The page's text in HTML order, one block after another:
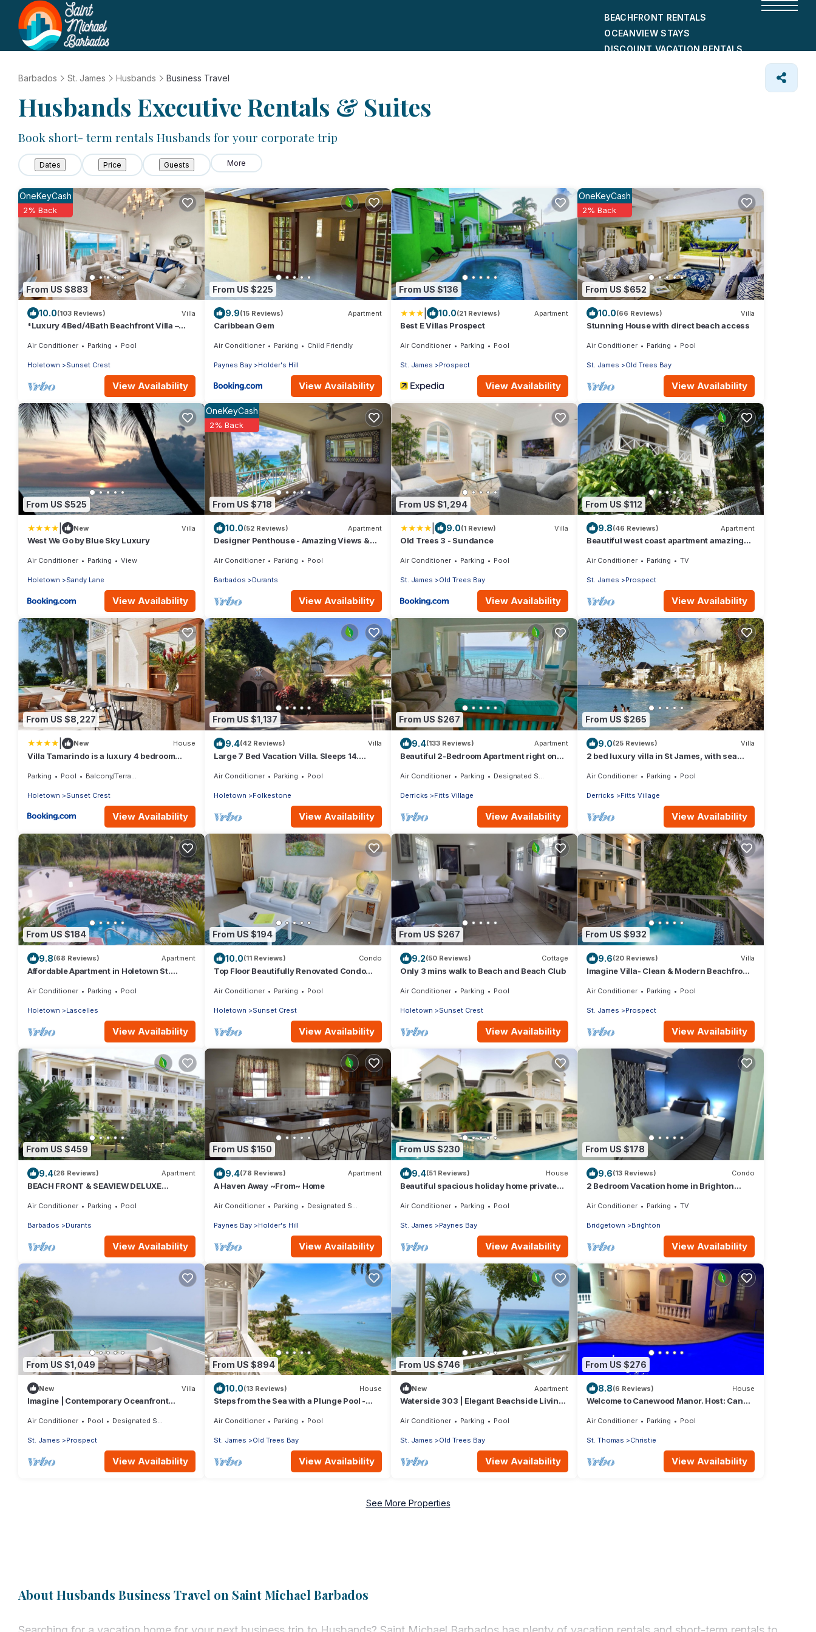
BEACHFRONT RENTALS
OCEANVIEW STAYS
DISCOUNT VACATION RENTALS
Barbados St. James Husbands Business Travel
Husbands Executive Rentals & Suites
Book short- term rentals Husbands for your corporate trip
Dates Price Guests More
From US $883
OneKeyCash
2% Back
10.0(103 Reviews) Villa
*Luxury 4Bed/4Bath Beachfront Villa –
Air Conditioner Parking Pool
Holetown Sunset Crest
View Availability
From US $225
9.9(15 Reviews) Apartment
Caribbean Gem
Air Conditioner Parking Child Friendly
Paynes Bay Holder's Hill
View Availability
From US $136
10.0(21 Reviews) Apartment
Best E Villas Prospect
Air Conditioner Parking Pool
St. James Prospect
View Availability
From US $652
OneKeyCash
2% Back
10.0(66 Reviews) Villa
Stunning House with direct beach access
Air Conditioner Parking Pool
St. James Old Trees Bay
View Availability
From US $525
New Villa
West We Go by Blue Sky Luxury
Air Conditioner Parking View
Holetown Sandy Lane
View Availability
From US $718
OneKeyCash
2% Back
10.0(52 Reviews) Apartment
Designer Penthouse - Amazing Views &
Air Conditioner Parking Pool
Barbados Durants
View Availability
From US $1,294
9.0(1 Review) Villa
Old Trees 3 - Sundance
Air Conditioner Parking Pool
St. James Old Trees Bay
View Availability
From US $112
9.8(46 Reviews) Apartment
Beautiful west coast apartment amazing
Air Conditioner Parking TV
St. James Prospect
View Availability
From US $8,227
New House
Villa Tamarindo is a luxury 4 bedroom
Parking Pool Balcony/Terrace
Holetown Sunset Crest
View Availability
From US $1,137
9.4(42 Reviews) Villa
Large 7 Bed Vacation Villa. Sleeps 14.
Air Conditioner Parking Pool
Holetown Folkestone
View Availability
From US $267
9.4(133 Reviews) Apartment
Beautiful 2-Bedroom Apartment right on
Air Conditioner Parking Designated Smoking Area
Derricks Fitts Village
View Availability
From US $265
9.0(25 Reviews) Villa
2 bed luxury villa in St James, with sea
Air Conditioner Parking Pool
Derricks Fitts Village
View Availability
From US $184
9.8(68 Reviews) Apartment
Affordable Apartment in Holetown St.
Air Conditioner Parking Pool
Holetown Lascelles
View Availability
From US $194
10.0(11 Reviews) Condo
Top Floor Beautifully Renovated Condo
Air Conditioner Parking Pool
Holetown Sunset Crest
View Availability
From US $267
9.2(50 Reviews) Cottage
Only 3 mins walk to Beach and Beach Club
Air Conditioner Parking Pool
Holetown Sunset Crest
View Availability
From US $932
9.6(20 Reviews) Villa
Imagine Villa- Clean & Modern Beachfront
Air Conditioner Parking Pool
St. James Prospect
View Availability
From US $459
9.4(26 Reviews) Apartment
BEACH FRONT & SEAVIEW DELUXE
Air Conditioner Parking Pool
Barbados Durants
View Availability
From US $150
9.4(78 Reviews) Apartment
A Haven Away ~From~ Home
Air Conditioner Parking Designated Smoking Area
Paynes Bay Holder's Hill
View Availability
From US $230
9.4(51 Reviews) House
Beautiful spacious holiday home private
Air Conditioner Parking Pool
St. James Paynes Bay
View Availability
From US $178
9.6(13 Reviews) Condo
2 Bedroom Vacation home in Brighton
Air Conditioner Parking TV
Bridgetown Brighton
View Availability
From US $1,049
New Villa
Imagine | Contemporary Oceanfront
Air Conditioner Pool Designated Smoking Area
St. James Prospect
View Availability
From US $894
10.0(13 Reviews) House
Steps from the Sea with a Plunge Pool -
Air Conditioner Parking Pool
St. James Old Trees Bay
View Availability
From US $746
New Apartment
Waterside 303 | Elegant Beachside Living
Air Conditioner Parking Pool
St. James Old Trees Bay
View Availability
From US $276
8.8(6 Reviews) House
Welcome to Canewood Manor. Host: Candi
Air Conditioner Parking Pool
St. Thomas Christie
View Availability
See More Properties
About Husbands Business Travel on Saint Michael Barbados